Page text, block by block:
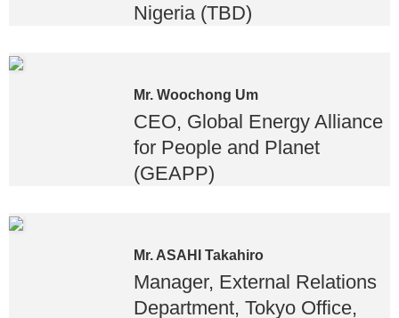
Nigeria (TBD)
Mr. Woochong Um
CEO, Global Energy Alliance
for People and Planet
(GEAPP)
Mr. ASAHI Takahiro
Manager, External Relations
Department, Tokyo Office,